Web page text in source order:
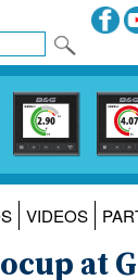
VIDEOS
at